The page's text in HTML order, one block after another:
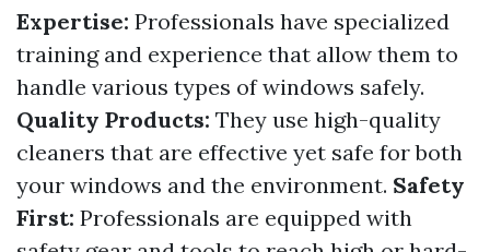
Expertise: Professionals have specialized
training and experience that allow them to
handle various types of windows safely.
Quality Products: They use high-quality
cleaners that are effective yet safe for both
your windows and the environment. Safety
First: Professionals are equipped with